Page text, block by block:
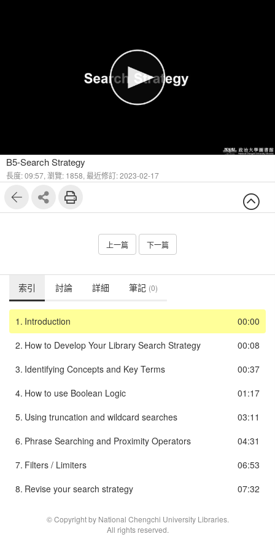
B5-Search Strategy
長度: 09:57, 瀏覽: 1858, 最近修訂: 2023-02-17
上一篇 下一篇
索引 討論 詳細 筆記 (0)
00:00
1. Introduction
00:08
2. How to Develop Your Library Search Strategy
00:37
3. Identifying Concepts and Key Terms
01:17
4. How to use Boolean Logic
03:11
5. Using truncation and wildcard searches
04:31
6. Phrase Searching and Proximity Operators
06:53
7. Filters / Limiters
07:32
8. Revise your search strategy
© Copyright by National Chengchi University Libraries.
All rights reserved.